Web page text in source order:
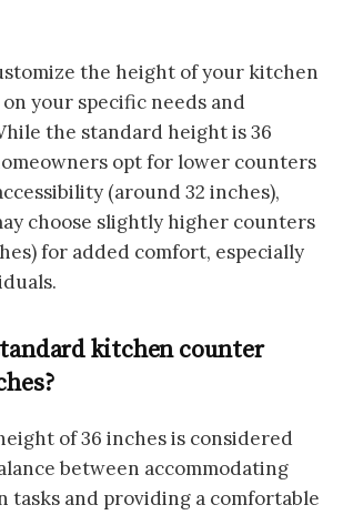
the height of your kitchen
your specific needs and
the standard height is 36
opt for lower counters
(around 32 inches),
choose slightly higher counters
for added comfort, especially
kitchen counter
of 36 inches is considered
between accommodating
tasks and providing a comfortable